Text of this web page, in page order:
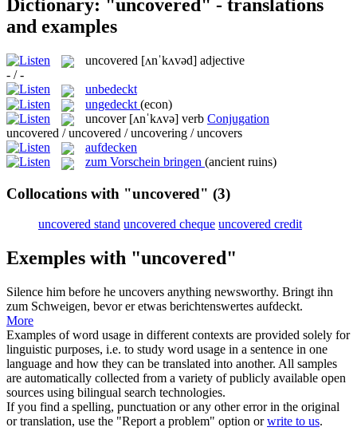
Dictionary: "uncovered" - translations
and examples
uncovered [ʌnˈkʌvəd] adjective
- / -
unbedeckt
ungedeckt (econ)
uncover [ʌnˈkʌvə] verb Conjugation
uncovered / uncovered / uncovering / uncovers
aufdecken
zum Vorschein bringen (ancient ruins)
Collocations with "uncovered" (3)
uncovered stand uncovered cheque uncovered credit
Exemples with "uncovered"
Silence him before he uncovers anything newsworthy. Bringt ihn
zum Schweigen, bevor er etwas berichtenswertes aufdeckt.
More
Examples of word usage in different contexts are provided solely for
linguistic purposes, i.e. to study word usage in a sentence in one
language and how they can be translated into another. All samples
are automatically collected from a variety of publicly available open
sources using bilingual search technologies.
If you find a spelling, punctuation or any other error in the original
or translation, use the "Report a problem" option orwrite to us.